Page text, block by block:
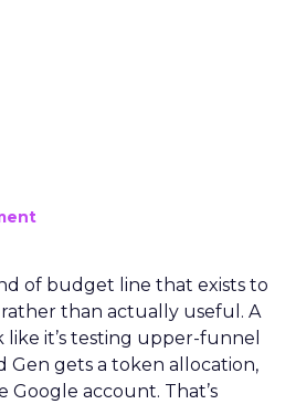
of budget line that exists to
than actually useful. A
it’s testing upper-funnel
Gen gets a token allocation,
account. That’s